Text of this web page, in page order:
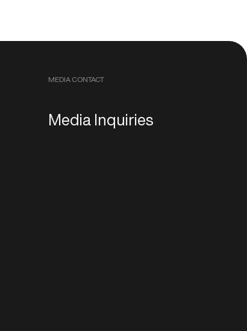
MEDIA CONTACT
Media Inquiries